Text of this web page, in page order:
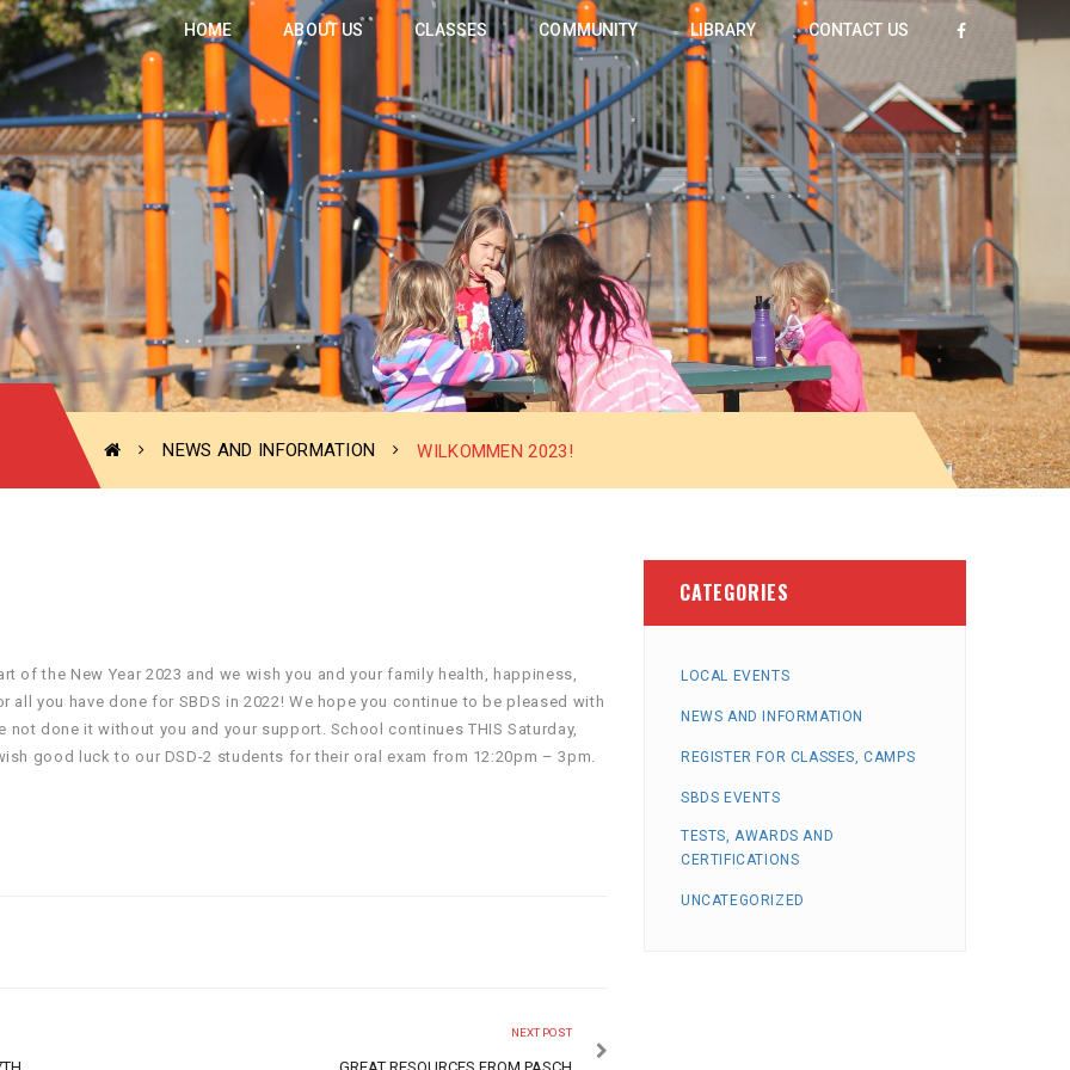
HOME ABOUT US CLASSES COMMUNITY LIBRARY CONTACT US
NEWS AND INFORMATION WILKOMMEN 2023!
of the New Year 2023 and we wish you and your family health, happiness,
all you have done for SBDS in 2022! We hope you continue to be pleased with
not done it without you and your support. School continues THIS Saturday,
good luck to our DSD-2 students for their oral exam from 12:20pm – 3pm.
NEXT POST
CATEGORIES
LOCAL EVENTS
NEWS AND INFORMATION
REGISTER FOR CLASSES, CAMPS
SBDS EVENTS
TESTS, AWARDS AND
CERTIFICATIONS
UNCATEGORIZED